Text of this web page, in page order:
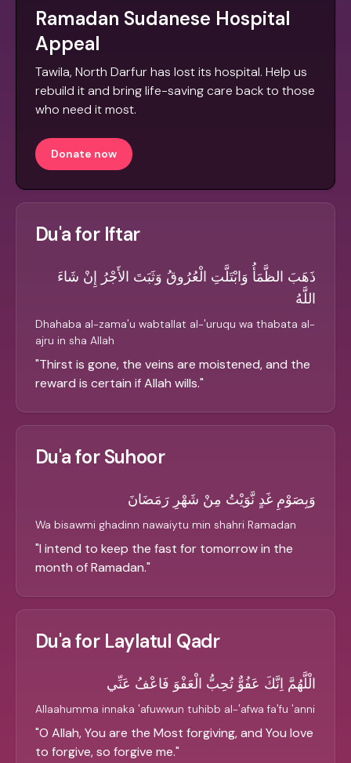
Ramadan Sudanese Hospital
Appeal
Tawila, North Darfur has lost its hospital. Help us
rebuild it and bring life-saving care back to those
who need it most.
Donate now
Du'a for Iftar
ذَهَبَ الظَّمَأُ وَابْتَلَّتِ الْعُرُوقُ وَثَبَتَ الأَجْرُ إِنْ شَاءَ
اللَّهُ
Dhahaba al-zama'u wabtallat al-'uruqu wa thabata al-
ajru in sha Allah
"Thirst is gone, the veins are moistened, and the
reward is certain if Allah wills."
Du'a for Suhoor
وَبِصَوْمِ غَدٍ نَّوَيْتُ مِنْ شَهْرِ رَمَضَانَ
Wa bisawmi ghadinn nawaiytu min shahri Ramadan
"I intend to keep the fast for tomorrow in the
month of Ramadan."
Du'a for Laylatul Qadr
الْلَّهُمَّ اِنَّكَ عَفُوٌّ تُحِبُّ الْعَفْوَ فَاعْفُ عَنِّي
Allaahumma innaka 'afuwwun tuhibb al-'afwa fa'fu 'anni
"O Allah, You are the Most forgiving, and You love
to forgive, so forgive me."